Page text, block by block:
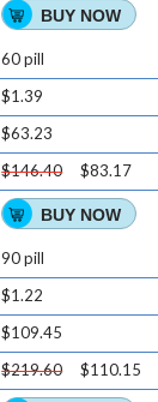
BUY NOW
60 pill
$1.39
$63.23
$146.40
$83.17
BUY NOW
90 pill
$1.22
$109.45
$219.60
$110.15